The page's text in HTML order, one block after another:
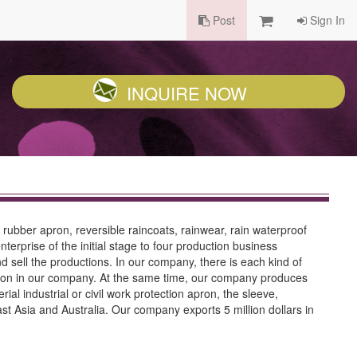
Post Sign In
INQUIRE NOW
apron, reversible raincoats, rainwear, rain waterproof
of the initial stage to four production business
sell the productions. In our company, there is each kind of
in our company. At the same time, our company produces
industrial or civil work protection apron, the sleeve,
Asia and Australia. Our company exports 5 million dollars in